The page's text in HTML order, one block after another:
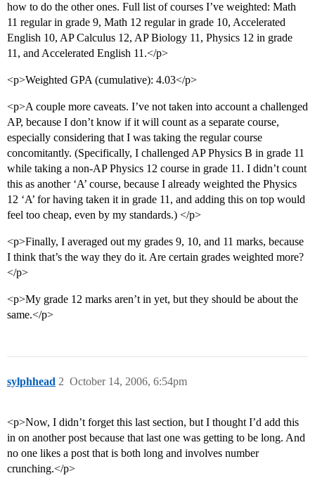
how to do the other ones. Full list of courses I’ve weighted: Math
11 regular in grade 9, Math 12 regular in grade 10, Accelerated
English 10, AP Calculus 12, AP Biology 11, Physics 12 in grade
11, and Accelerated English 11.</p>
<p>Weighted GPA (cumulative): 4.03</p>
<p>A couple more caveats. I’ve not taken into account a challenged
AP, because I don’t know if it will count as a separate course,
especially considering that I was taking the regular course
concomitantly. (Specifically, I challenged AP Physics B in grade 11
while taking a non-AP Physics 12 course in grade 11. I didn’t count
this as another ‘A’ course, because I already weighted the Physics
12 ‘A’ for having taken it in grade 11, and adding this on top would
feel too cheap, even by my standards.) </p>
<p>Finally, I averaged out my grades 9, 10, and 11 marks, because
I think that’s the way they do it. Are certain grades weighted more?
</p>
<p>My grade 12 marks aren’t in yet, but they should be about the
same.</p>
sylphhead October 14, 2006, 6:54pm
2
<p>Now, I didn’t forget this last section, but I thought I’d add this
in on another post because that last one was getting to be long. And
no one likes a post that is both long and involves number
crunching.</p>